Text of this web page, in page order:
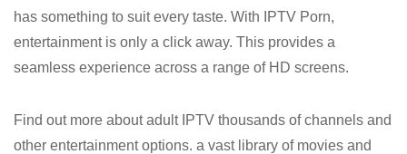
has something to suit every taste. With IPTV Porn,
entertainment is only a click away. This provides a
seamless experience across a range of HD screens.
Find out more about adult IPTV thousands of channels and
other entertainment options. a vast library of movies and